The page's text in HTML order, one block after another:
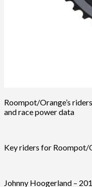
Roompot/Orange’s
and race power data
Key riders for Roompot/
Johnny Hoogerland –